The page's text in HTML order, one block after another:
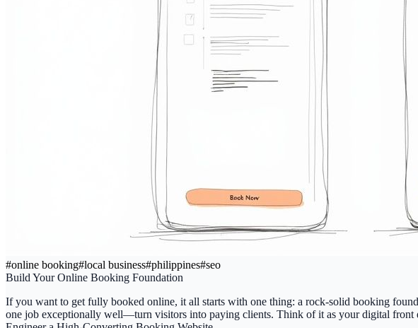
#online booking#local business#philippines#seo
Build Your Online Booking Foundation
If you want to get fully booked online, it all starts with one thing: a rock-solid booking
one job exceptionally well—turn visitors into paying clients. Think of it as your digital front